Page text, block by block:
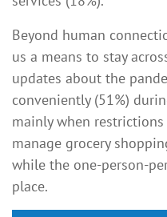
Beyond human
us a means to stay
updates about the
conveniently (51%)
mainly when
manage grocery
while the one-person-
place.